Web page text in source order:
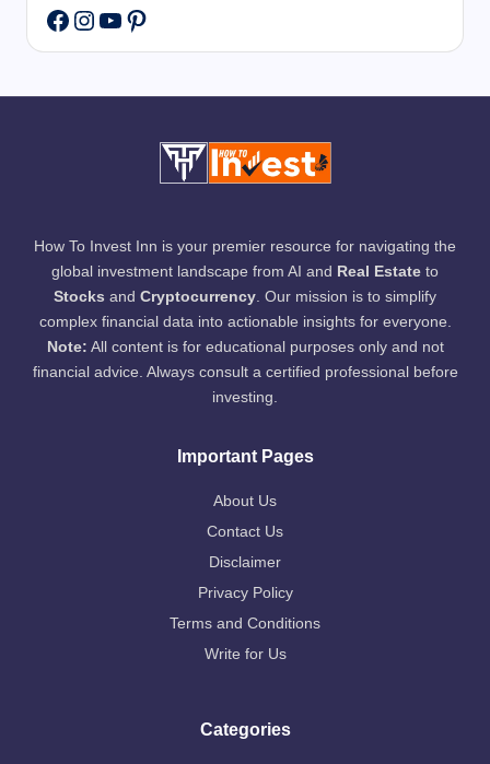
Facebook
Instagram
YouTube
Pinterest
How To Invest Inn is your premier resource for navigating the
global investment landscape from AI and Real Estate to
Stocks and Cryptocurrency. Our mission is to simplify
complex financial data into actionable insights for everyone.
Note: All content is for educational purposes only and not
financial advice. Always consult a certified professional before
investing.
Important Pages
About Us
Contact Us
Disclaimer
Privacy Policy
Terms and Conditions
Write for Us
Categories